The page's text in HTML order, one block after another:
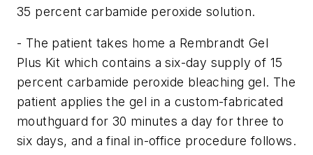
35 percent carbamide peroxide solution.
- The patient takes home a Rembrandt Gel
Plus Kit which contains a six-day supply of 15
percent carbamide peroxide bleaching gel. The
patient applies the gel in a custom-fabricated
mouthguard for 30 minutes a day for three to
six days, and a final in-office procedure follows.